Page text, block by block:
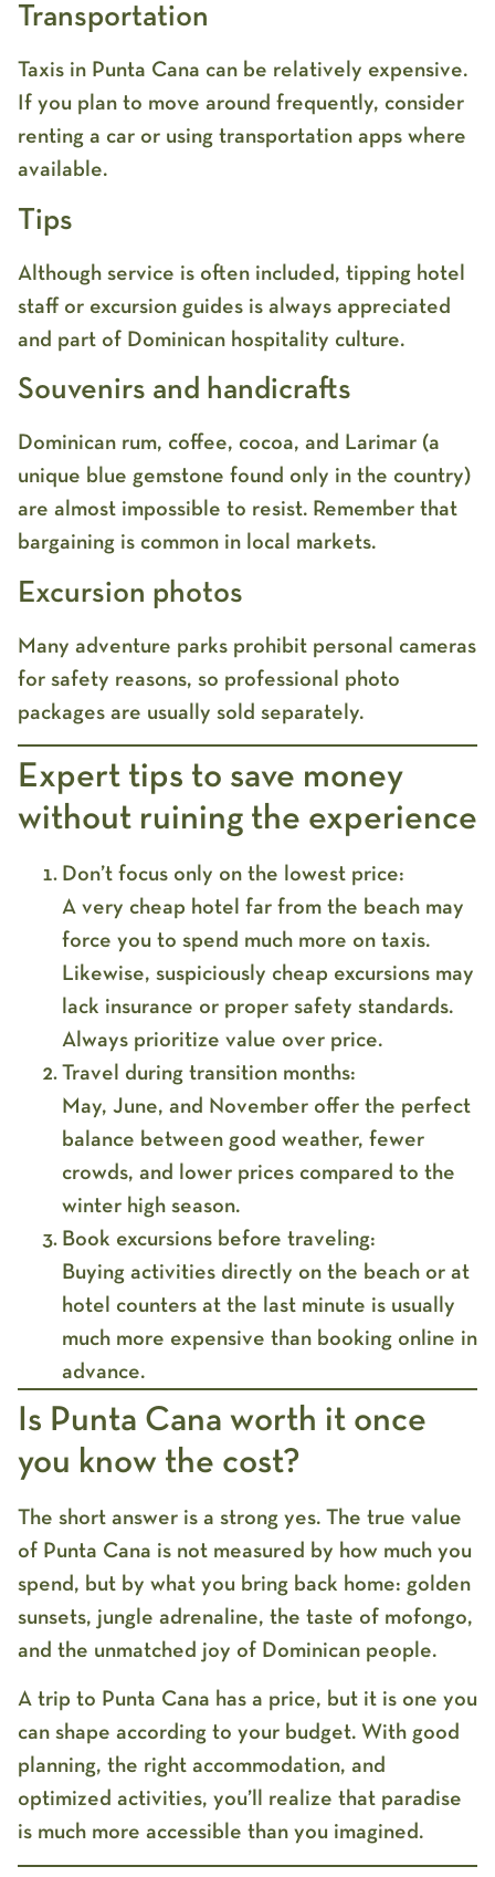
Transportation
Taxis in Punta Cana can be relatively expensive.
If you plan to move around frequently, consider
renting a car or using transportation apps where
available.
Tips
Although service is often included, tipping hotel
staff or excursion guides is always appreciated
and part of Dominican hospitality culture.
Souvenirs and handicrafts
Dominican rum, coffee, cocoa, and Larimar (a
unique blue gemstone found only in the country)
are almost impossible to resist. Remember that
bargaining is common in local markets.
Excursion photos
Many adventure parks prohibit personal cameras
for safety reasons, so professional photo
packages are usually sold separately.
Expert tips to save money
without ruining the experience
Don’t focus only on the lowest price:
A very cheap hotel far from the beach may
force you to spend much more on taxis.
Likewise, suspiciously cheap excursions may
lack insurance or proper safety standards.
Always prioritize value over price.
Travel during transition months:
May, June, and November offer the perfect
balance between good weather, fewer
crowds, and lower prices compared to the
winter high season.
Book excursions before traveling:
Buying activities directly on the beach or at
hotel counters at the last minute is usually
much more expensive than booking online in
advance.
Is Punta Cana worth it once
you know the cost?
The short answer is a strong yes. The true value
of Punta Cana is not measured by how much you
spend, but by what you bring back home: golden
sunsets, jungle adrenaline, the taste of mofongo,
and the unmatched joy of Dominican people.
A trip to Punta Cana has a price, but it is one you
can shape according to your budget. With good
planning, the right accommodation, and
optimized activities, you’ll realize that paradise
is much more accessible than you imagined.